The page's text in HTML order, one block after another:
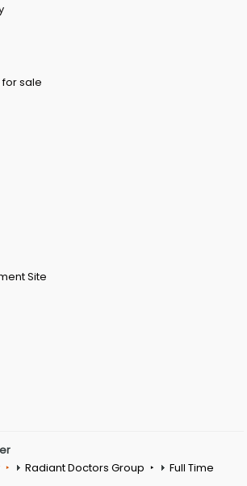
sale
Site
Radiant Doctors Group Full Time